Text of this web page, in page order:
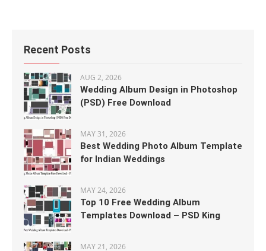
Recent Posts
AUG 2, 2026
Wedding Album Design in Photoshop
(PSD) Free Download
MAY 31, 2026
Best Wedding Photo Album Template
for Indian Weddings
MAY 24, 2026
Top 10 Free Wedding Album
Templates Download – PSD King
MAY 21, 2026